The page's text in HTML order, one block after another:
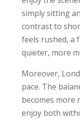
simply sitting
contrast to
feels rushed, a
quieter, more
Moreover,
pace. The
becomes more
enjoy both